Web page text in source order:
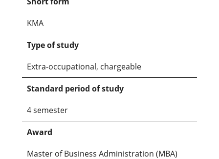
KMA
Type of study
Extra-occupational, chargeable
Standard period of study
4 semester
Award
Master of Business Administration (MBA)